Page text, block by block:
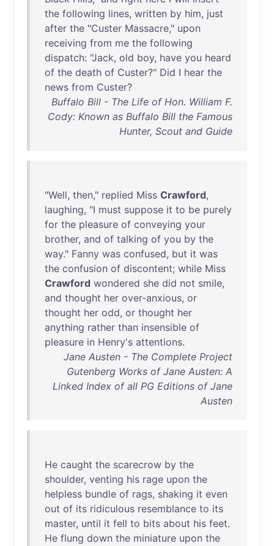
the following lines, written by him, just
after the "Custer Massacre," upon
receiving from me the following
dispatch: "Jack, old boy, have you heard
of the death of Custer?" Did I hear the
news from Custer?
Buffalo Bill - The Life of Hon. William F.
Cody: Known as Buffalo Bill the Famous
Hunter, Scout and Guide
"Well, then," replied Miss Crawford,
laughing, "I must suppose it to be purely
for the pleasure of conveying your
brother, and of talking of you by the
way." Fanny was confused, but it was
the confusion of discontent; while Miss
Crawford wondered she did not smile,
and thought her over-anxious, or
thought her odd, or thought her
anything rather than insensible of
pleasure in Henry's attentions.
Jane Austen - The Complete Project
Gutenberg Works of Jane Austen: A
Linked Index of all PG Editions of Jane
Austen
He caught the scarecrow by the
shoulder, venting his rage upon the
helpless bundle of rags, shaking it even
out of its ridiculous resemblance to its
master, until it fell to bits about his feet.
He flung down the miniature upon the